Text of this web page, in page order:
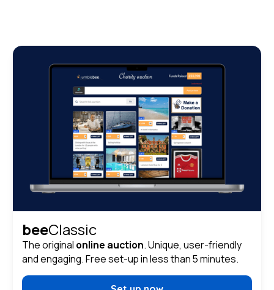
beeClassic
The original online auction. Unique, user-friendly
and engaging. Free set-up in less than 5 minutes.